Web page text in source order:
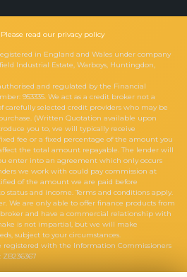
Please read our privacy policy
in England and Wales under company
Industrial Estate, Warboys, Huntingdon,
and regulated by the Financial
953335. We act as a credit broker not a
selected credit providers who may be
(Written Quotation available upon
you to, we will typically receive
fee or a fixed percentage of the amount you
the total amount repayable. The lender will
enter into an agreement which only occurs
we work with could pay commission at
of the amount we are paid before
status and income. Terms and conditions apply.
We are only able to offer finance products from
and have a commercial relationship with
is not impartial, but we will make
subject to your circumstances.
registered with the Information Commissioners